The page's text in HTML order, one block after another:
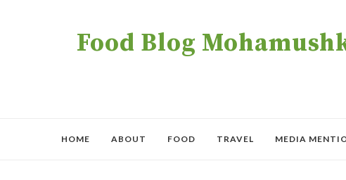
Food Blog
HOME ABOUT FOOD TRAVEL MEDIA